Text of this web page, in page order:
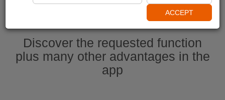
Discover the requested function
plus many other advantages in the
app
ACCEPT